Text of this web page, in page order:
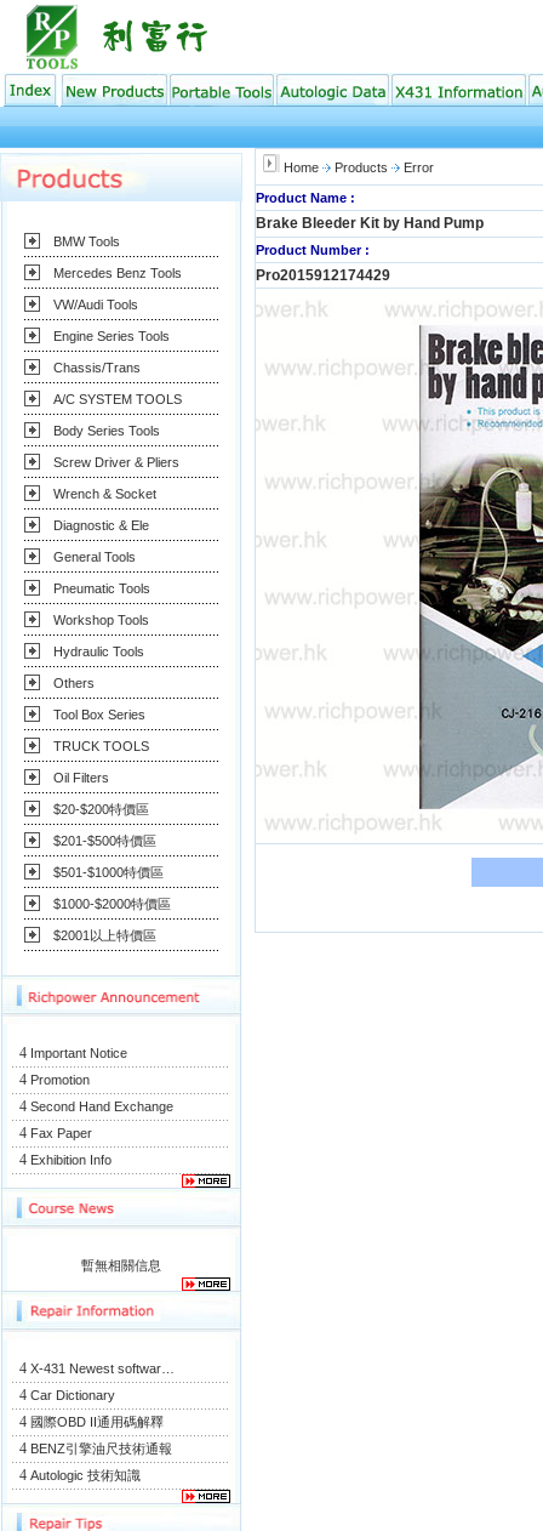
BMW Tools
Mercedes Benz Tools
VW/Audi Tools
Engine Series Tools
Chassis/Trans
A/C SYSTEM TOOLS
Body Series Tools
Screw Driver & Pliers
Wrench & Socket
Diagnostic & Ele
General Tools
Pneumatic Tools
Workshop Tools
Hydraulic Tools
Others
Tool Box Series
TRUCK TOOLS
Oil Filters
$20-$200特價區
$201-$500特價區
$501-$1000特價區
$1000-$2000特價區
$2001以上特價區
4 Important Notice
4 Promotion
4 Second Hand Exchange
4 Fax Paper
4 Exhibition Info
暫無相關信息
4 X-431 Newest softwar…
4 Car Dictionary
4 國際OBD II通用碼解釋
4 BENZ引擎油尺技術通報
4 Autologic 技術知識
Home Products Error
Product Name :
Brake Bleeder Kit by Hand Pump
Product Number :
Pro2015912174429